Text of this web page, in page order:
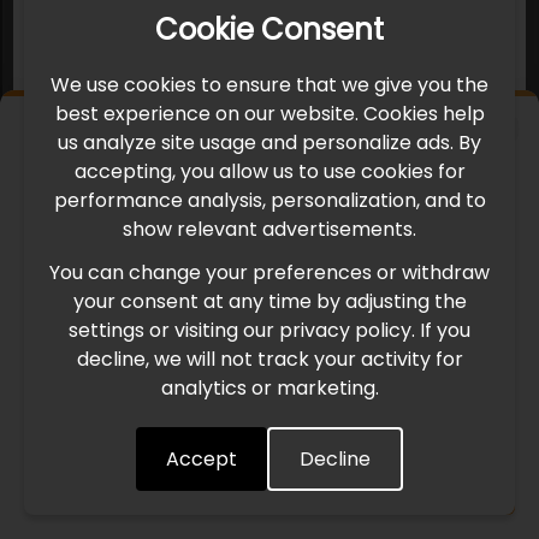
Cookie Consent
We use cookies to ensure that we give you the
best experience on our website. Cookies help
us analyze site usage and personalize ads. By
accepting, you allow us to use cookies for
performance analysis, personalization, and to
show relevant advertisements.
You can change your preferences or withdraw
your consent at any time by adjusting the
settings or visiting our privacy policy. If you
decline, we will not track your activity for
analytics or marketing.
Accept Decline
IMPORTANT UPDATE
International Freight Delay Notice
Due to the current geopolitical situation in the Middle
East, international freight routes are operating at reduced
speed. This may lead to temporary delays in order
processing and delivery timelines. We are monitoring the
situation closely and will continue to process all orders as
Understood